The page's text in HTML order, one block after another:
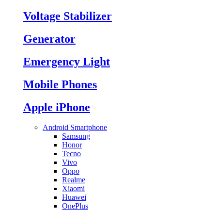
Voltage Stabilizer
Generator
Emergency Light
Mobile Phones
Apple iPhone
Android Smartphone
Samsung
Honor
Tecno
Vivo
Oppo
Realme
Xiaomi
Huawei
OnePlus